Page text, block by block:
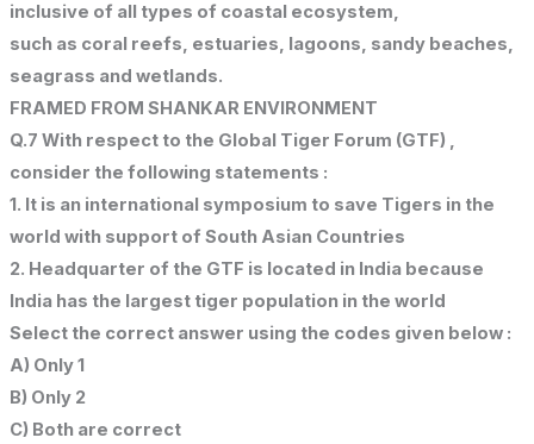
inclusive of all types of coastal ecosystem,
such as coral reefs, estuaries, lagoons, sandy beaches,
seagrass and wetlands.
FRAMED FROM SHANKAR ENVIRONMENT
Q.7 With respect to the Global Tiger Forum (GTF) ,
consider the following statements :
1. It is an international symposium to save Tigers in the
world with support of South Asian Countries
2. Headquarter of the GTF is located in India because
India has the largest tiger population in the world
Select the correct answer using the codes given below :
A) Only 1
B) Only 2
C) Both are correct